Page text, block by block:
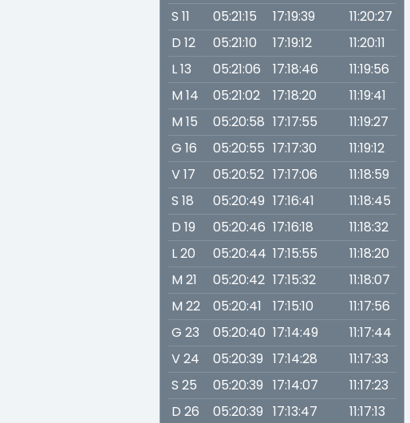
S 11
05:21:15 17:19:39
11:20:27
D 12
05:21:10 17:19:12
11:20:11
L 13
05:21:06 17:18:46
11:19:56
M 14
05:21:02 17:18:20
11:19:41
M 15
05:20:58 17:17:55
11:19:27
G 16
05:20:55 17:17:30
11:19:12
V 17
05:20:52 17:17:06
11:18:59
S 18
05:20:49 17:16:41
11:18:45
D 19
05:20:46 17:16:18
11:18:32
L 20
05:20:44 17:15:55
11:18:20
M 21
05:20:42 17:15:32
11:18:07
M 22
05:20:41 17:15:10
11:17:56
G 23
05:20:40 17:14:49
11:17:44
V 24
05:20:39 17:14:28
11:17:33
S 25
05:20:39 17:14:07
11:17:23
D 26
05:20:39 17:13:47
11:17:13